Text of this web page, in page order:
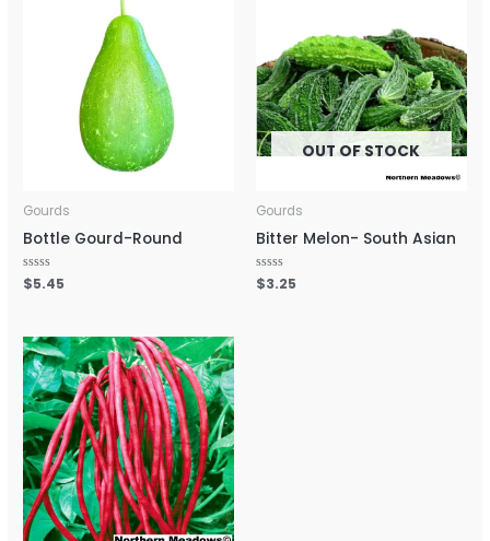
Gourds
Bottle Gourd-Round
Rated
0
$5.45
OUT OF STOCK
Gourds
Bitter Melon- South Asian
Rated
0
$3.25